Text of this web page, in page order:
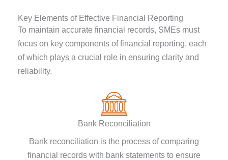
Key Elements of Effective Financial Reporting
To maintain accurate financial records, SMEs must
focus on key components of financial reporting, each
of which plays a crucial role in ensuring clarity and
reliability.
Bank Reconciliation
Bank reconciliation is the process of comparing
financial records with bank statements to ensure